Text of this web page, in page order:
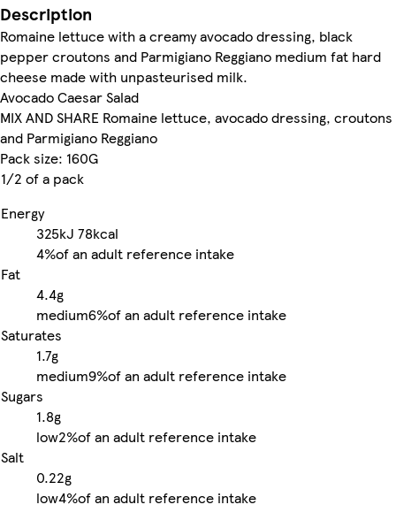
Description
Romaine lettuce with a creamy avocado dressing, black
pepper croutons and Parmigiano Reggiano medium fat hard
cheese made with unpasteurised milk.
Avocado Caesar Salad
MIX AND SHARE Romaine lettuce, avocado dressing, croutons
and Parmigiano Reggiano
Pack size: 160G
1/2 of a pack
Energy
325kJ 78kcal
4%of an adult reference intake
Fat
4.4g
medium6%of an adult reference intake
Saturates
1.7g
medium9%of an adult reference intake
Sugars
1.8g
low2%of an adult reference intake
Salt
0.22g
low4%of an adult reference intake